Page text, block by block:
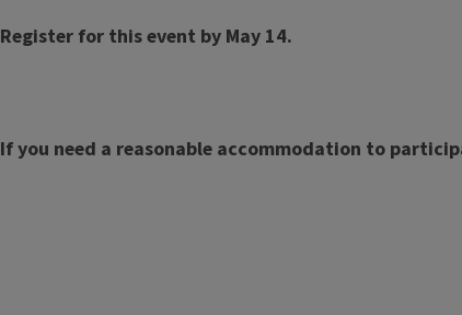
Register for this event by May 14.
If you need a reasonable accommodation to